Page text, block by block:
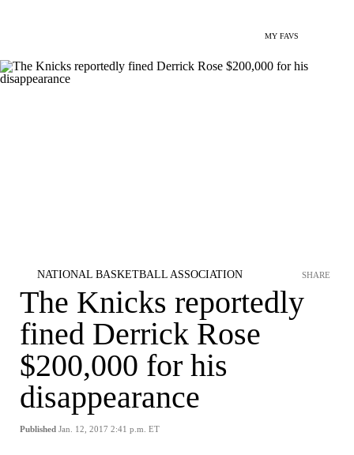
MY FAVS
NATIONAL BASKETBALL ASSOCIATION
The Knicks reportedly
fined Derrick Rose
$200,000 for his
disappearance
Published Jan. 12, 2017 2:41 p.m. ET
SHARE